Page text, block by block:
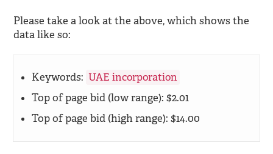
Please take a look at the above, which shows the
data like so:
Keywords: UAE incorporation
Top of page bid (low range): $2.01
Top of page bid (high range): $14.00